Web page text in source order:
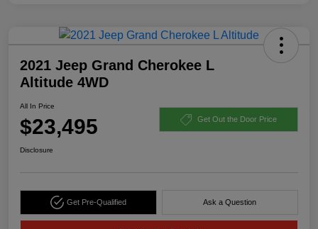
2021 Jeep Grand Cherokee L
Altitude 4WD
All In Price
$23,495 Get Out the Door Price
Disclosure
Get Pre-Qualified Ask a Question